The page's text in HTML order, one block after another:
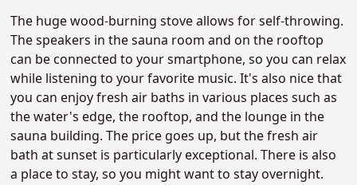
The huge wood-burning stove allows for self-throwing.
The speakers in the sauna room and on the rooftop
can be connected to your smartphone, so you can relax
while listening to your favorite music. It's also nice that
you can enjoy fresh air baths in various places such as
the water's edge, the rooftop, and the lounge in the
sauna building. The price goes up, but the fresh air
bath at sunset is particularly exceptional. There is also
a place to stay, so you might want to stay overnight.